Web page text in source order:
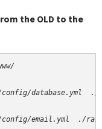
the OLD to the